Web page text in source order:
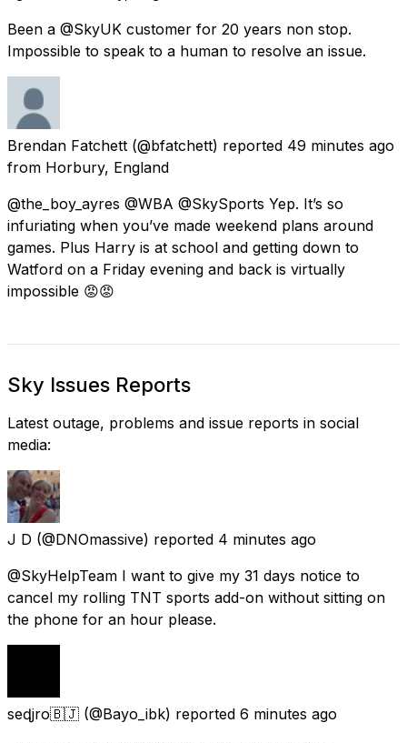
Been a @SkyUK customer for 20 years non stop.
Impossible to speak to a human to resolve an issue.
Brendan Fatchett (@bfatchett) reported 49 minutes ago
from Horbury, England
@the_boy_ayres @WBA @SkySports Yep. It’s so
infuriating when you’ve made weekend plans around
games. Plus Harry is at school and getting down to
Watford on a Friday evening and back is virtually
impossible 😡😡
Sky Issues Reports
Latest outage, problems and issue reports in social
media:
J D (@DNOmassive) reported 4 minutes ago
@SkyHelpTeam I want to give my 31 days notice to
cancel my rolling TNT sports add-on without sitting on
the phone for an hour please.
seɖjro🇧🇯 (@Bayo_ibk) reported 6 minutes ago